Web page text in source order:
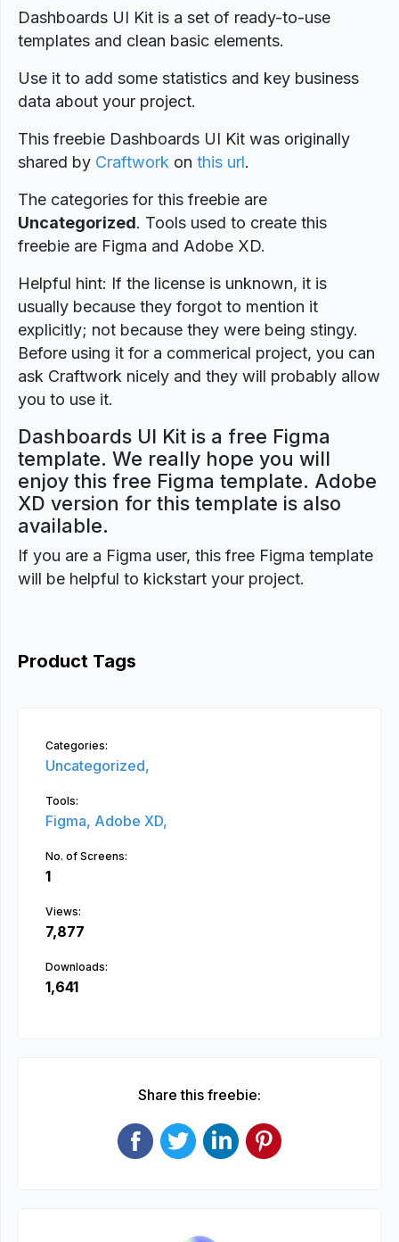
Dashboards UI Kit is a set of ready-to-use
templates and clean basic elements.
Use it to add some statistics and key business
data about your project.
This freebie Dashboards UI Kit was originally
shared by Craftwork on this url.
The categories for this freebie are
Uncategorized. Tools used to create this
freebie are Figma and Adobe XD.
Helpful hint: If the license is unknown, it is
usually because they forgot to mention it
explicitly; not because they were being stingy.
Before using it for a commerical project, you can
ask Craftwork nicely and they will probably allow
you to use it.
Dashboards UI Kit is a free Figma
template. We really hope you will
enjoy this free Figma template. Adobe
XD version for this template is also
available.
If you are a Figma user, this free Figma template
will be helpful to kickstart your project.
Product Tags
Categories:
Uncategorized,
Tools:
Figma, Adobe XD,
No. of Screens:
1
Views:
7,877
Downloads:
1,641
Share this freebie: